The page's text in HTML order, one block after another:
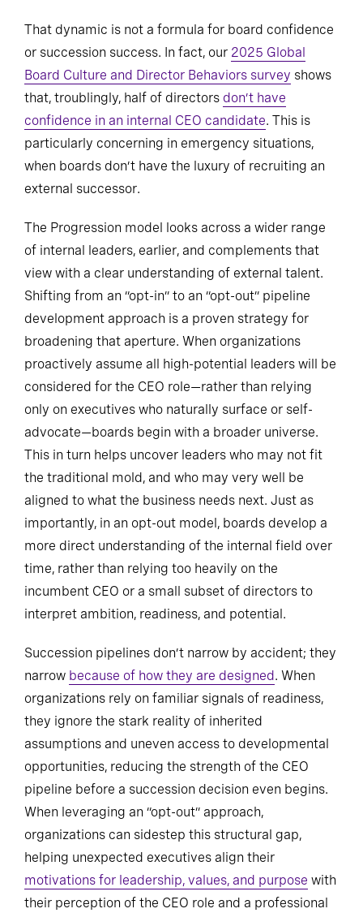
That dynamic is not a formula for board confidence
or succession success. In fact, our 2025 Global
Board Culture and Director Behaviors survey shows
that, troublingly, half of directors don’t have
confidence in an internal CEO candidate. This is
particularly concerning in emergency situations,
when boards don’t have the luxury of recruiting an
external successor.
The Progression model looks across a wider range
of internal leaders, earlier, and complements that
view with a clear understanding of external talent.
Shifting from an “opt-in” to an “opt-out” pipeline
development approach is a proven strategy for
broadening that aperture. When organizations
proactively assume all high-potential leaders will be
considered for the CEO role—rather than relying
only on executives who naturally surface or self-
advocate—boards begin with a broader universe.
This in turn helps uncover leaders who may not fit
the traditional mold, and who may very well be
aligned to what the business needs next. Just as
importantly, in an opt-out model, boards develop a
more direct understanding of the internal field over
time, rather than relying too heavily on the
incumbent CEO or a small subset of directors to
interpret ambition, readiness, and potential.
Succession pipelines don’t narrow by accident; they
narrow because of how they are designed. When
organizations rely on familiar signals of readiness,
they ignore the stark reality of inherited
assumptions and uneven access to developmental
opportunities, reducing the strength of the CEO
pipeline before a succession decision even begins.
When leveraging an “opt-out” approach,
organizations can sidestep this structural gap,
helping unexpected executives align their
motivations for leadership, values, and purpose with
their perception of the CEO role and a professional